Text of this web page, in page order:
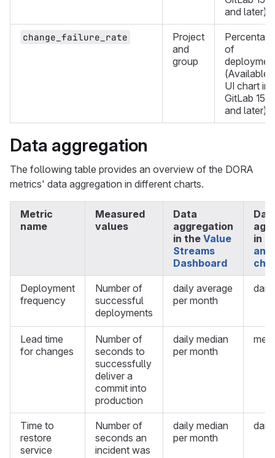
and later)
change_failure_rate
Project
and
group
of
(Available
UI chart in
GitLab 15.2
and later)
Data aggregation
The following table provides an overview of the DORA
metrics' data aggregation in different charts.
Metric
name
Measured
values
Data
aggregation
in the Value
Streams
Dashboard
in
Deployment
frequency
Number of
successful
deployments
daily average
per month
Lead time
for changes
Number of
seconds to
successfully
deliver a
commit into
production
daily median
per month
Time to
restore
service
Number of
seconds an
incident was
daily median
per month